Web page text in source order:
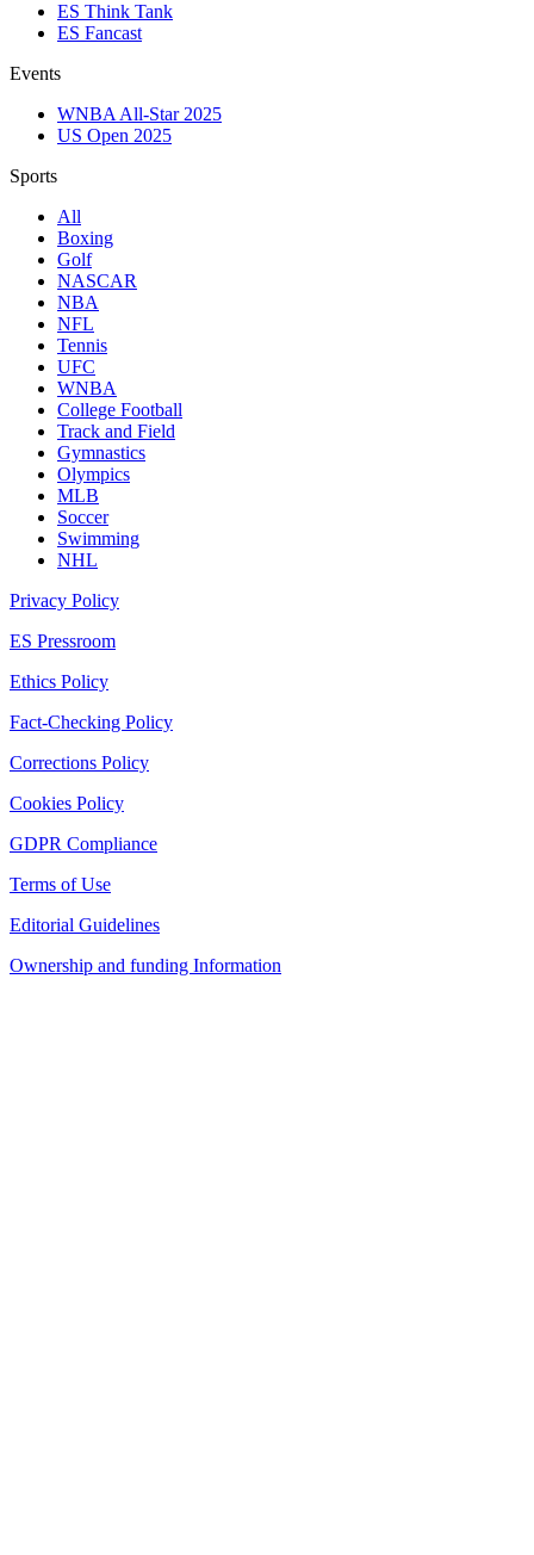
ES Think Tank
ES Fancast
Events
WNBA All-Star 2025
US Open 2025
Sports
All
Boxing
Golf
NASCAR
NBA
NFL
Tennis
UFC
WNBA
College Football
Track and Field
Gymnastics
Olympics
MLB
Soccer
Swimming
NHL
Privacy Policy
ES Pressroom
Ethics Policy
Fact-Checking Policy
Corrections Policy
Cookies Policy
GDPR Compliance
Terms of Use
Editorial Guidelines
Ownership and funding Information